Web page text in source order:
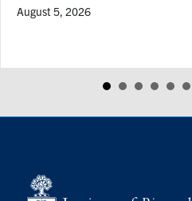
August 5, 2026